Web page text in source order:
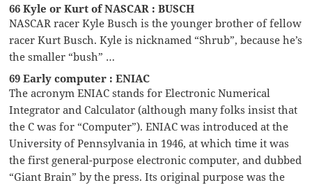
66 Kyle or Kurt of NASCAR : BUSCH
NASCAR racer Kyle Busch is the younger brother of fellow
racer Kurt Busch. Kyle is nicknamed “Shrub”, because he’s
the smaller “bush” …
69 Early computer : ENIAC
The acronym ENIAC stands for Electronic Numerical
Integrator and Calculator (although many folks insist that
the C was for “Computer”). ENIAC was introduced at the
University of Pennsylvania in 1946, at which time it was
the first general-purpose electronic computer, and dubbed
“Giant Brain” by the press. Its original purpose was the